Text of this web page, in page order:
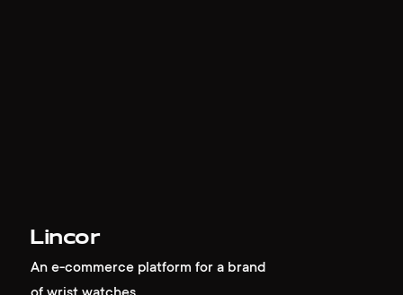
Lincor
An e-commerce platform for a brand